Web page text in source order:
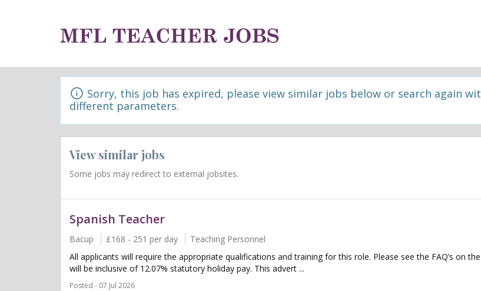
Sorry, this job has expired, please view similar jobs below or search again
different parameters.
View similar jobs
Some jobs may redirect to external jobsites.
Spanish Teacher
Bacup £168 - 251 per day
Teaching Personnel
All applicants will require the appropriate qualifications and training for this role. Please see the FAQ’s on
will be inclusive of 12.07% statutory holiday pay. This advert ...
Posted - 07 Jul 2026